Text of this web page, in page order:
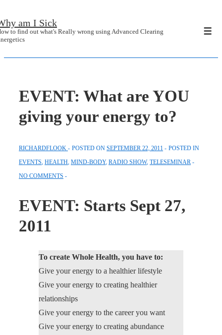
Skip
to
am I Sick
to find out what's Really wrong using Advanced Clearing
EVENT: What are YOU
giving your energy to?
RICHARDFLOOK POSTED ON SEPTEMBER 22, 2011
POSTED IN
EVENTS HEALTH MIND-BODY, RADIO SHOW, TELESEMINAR
NO COMMENTS
EVENT: Starts Sept 27,
2011
To create Whole Health, you have to:
Give your energy to a healthier lifestyle
Give your energy to creating healthier
relationships
Give your energy to the career you want
Give your energy to creating abundance